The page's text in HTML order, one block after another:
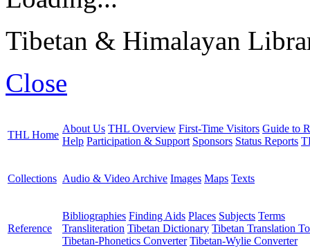
Tibetan & Himalayan
Close
THL Home
About Us THL Overview First-Time Visitors Guide to
Help Participation & Support Sponsors Status Reports
Collections Audio & Video Archive Images Maps Texts
Reference
Bibliographies Finding Aids Places Subjects Terms
Transliteration Tibetan Dictionary Tibetan Translation
Tibetan-Phonetics Converter Tibetan-Wylie Converter